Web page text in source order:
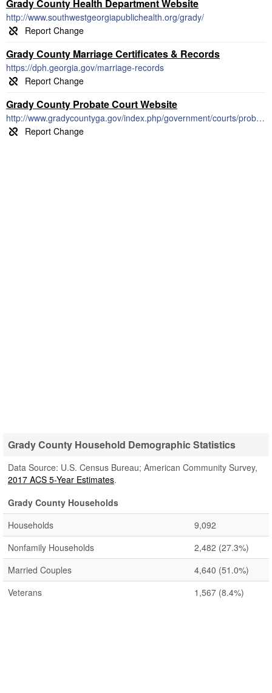
Grady County Health Department Website
http://www.southwestgeorgiapublichealth.org/grady/
Grady County Marriage Certificates & Records
https://dph.georgia.gov/marriage-records
Grady County Probate Court Website
http://www.gradycountyga.gov/index.php/government/courts/probate-court
Grady County Household Demographic Statistics
Data Source: U.S. Census Bureau; American Community Survey,
2017 ACS 5-Year Estimates.
Grady County Households
Households
9,092
Nonfamily Households
2,482 (27.3%)
Married Couples
4,640 (51.0%)
Veterans
1,567 (8.4%)